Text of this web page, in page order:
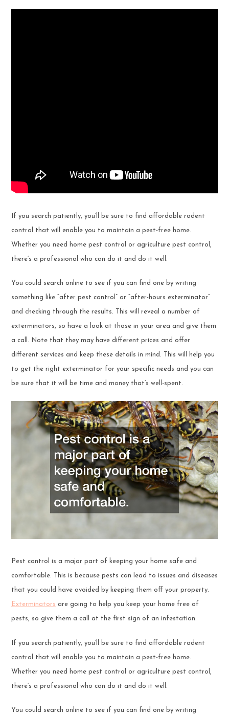
If you search patiently, you’ll be sure to find affordable rodent
control that will enable you to maintain a pest-free home.
Whether you need home pest control or agriculture pest control,
there’s a professional who can do it and do it well.
You could search online to see if you can find one by writing
something like “after pest control” or “after-hours exterminator”
and checking through the results. This will reveal a number of
exterminators, so have a look at those in your area and give them
a call. Note that they may have different prices and offer
different services and keep these details in mind. This will help you
to get the right exterminator for your specific needs and you can
be sure that it will be time and money that’s well-spent.
Pest control is a major part of keeping your home safe and
comfortable. This is because pests can lead to issues and diseases
that you could have avoided by keeping them off your property.
Exterminators are going to help you keep your home free of
pests, so give them a call at the first sign of an infestation.
If you search patiently, you’ll be sure to find affordable rodent
control that will enable you to maintain a pest-free home.
Whether you need home pest control or agriculture pest control,
there’s a professional who can do it and do it well.
You could search online to see if you can find one by writing